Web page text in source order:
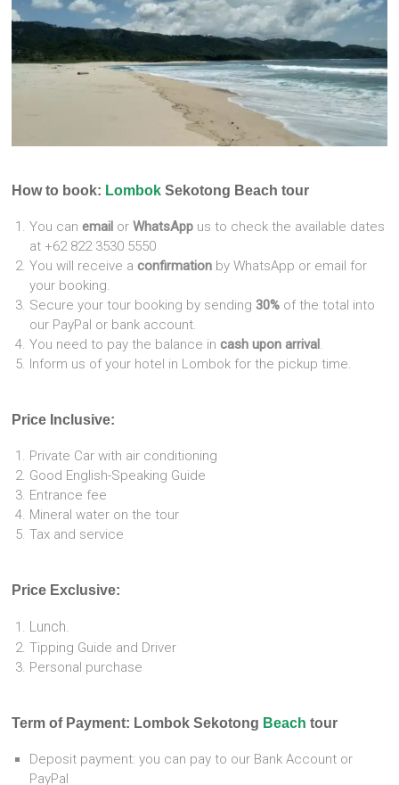
How to book: Lombok Sekotong Beach tour
You canemail orWhatsApp us to check the available dates
at +62 822 3530 5550
You will receive aconfirmation by WhatsApp or email for
your booking.
Secure your tour booking by sending 30% of the total into
our PayPal or bank account.
You need to pay the balance incash upon arrival.
Inform us of your hotel in Lombok for the pickup time.
Price Inclusive:
Private Car with air conditioning
Good English-Speaking Guide
Entrance fee
Mineral water on the tour
Tax and service
Price Exclusive:
Lunch.
Tipping Guide and Driver
Personal purchase
Term of Payment: Lombok Sekotong Beach tour
Deposit payment: you can pay to our Bank Account or
PayPal